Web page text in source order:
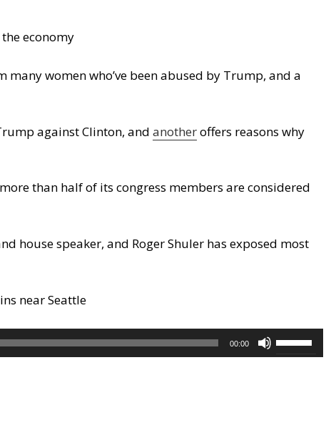
economy
many women who’ve been abused by Trump, and a
against Clinton, andanotheroffers reasons why
than half of its congress members are considered
house speaker, and Roger Shuler has exposed most
near Seattle
00:00
Use
Up/Down